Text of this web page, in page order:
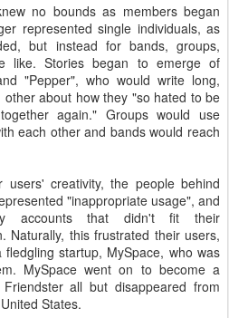
no bounds as members began
represented single individuals, as
but instead for bands, groups,
like. Stories began to emerge of
"Pepper", who would write long,
about how they "so hated to be
again." Groups would use
each other and bands would reach
users' creativity, the people behind
"inappropriate usage", and
accounts that didn't fit their
Naturally, this frustrated their users,
startup, MySpace, who was
MySpace went on to become a
all but disappeared from
States.